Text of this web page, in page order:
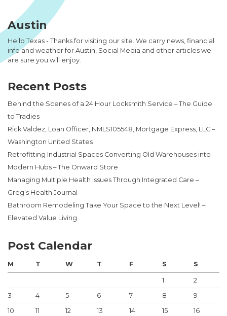
Austin
Hello Texas - Thanks for visiting our site. We carry news, financial
info and weather for Austin, Social Media and other articles we
are sure you will enjoy.
Recent Posts
Behind the Scenes of a 24 Hour Locksmith Service – The Guide
to Tradies
Rick Valdez, Loan Officer, NMLS105548, Mortgage Express, LLC –
Washington United States
Retrofitting Industrial Spaces Converting Old Warehouses into
Modern Hubs – The Onward Store
Managing Multiple Health Issues Through Integrated Care –
Greg’s Health Journal
Bathroom Remodeling Take Your Space to the Next Level! –
Elevated Value Living
Post Calendar
M T W T F S S
1
2
3
4 5 6 7 8
9
10
11 12 13 14 15
16